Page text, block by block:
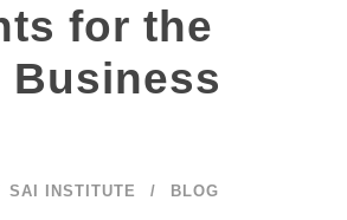
for the
Business
SAI INSTITUTE BLOG